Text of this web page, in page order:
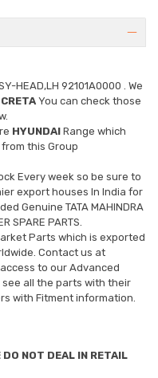
HEAD,LH 92101A0000
. We
You can check those
HYUNDAI Range which
this Group
Every week so be sure to
export houses In India for
Genuine TATA MAHINDRA
SPARE PARTS.
Parts which is exported
Contact us at
to our Advanced
all the parts with their
with Fitment information.
DO NOT DEAL IN RETAIL